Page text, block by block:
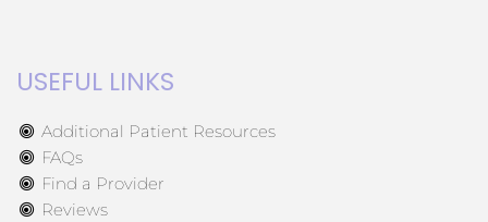
USEFUL LINKS
Additional Patient Resources
FAQs
Find a Provider
Reviews